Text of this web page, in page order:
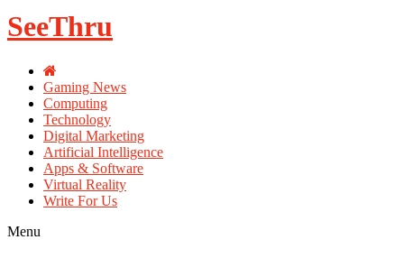
SeeThru
Gaming News
Computing
Technology
Digital Marketing
Artificial Intelligence
Apps & Software
Virtual Reality
Write For Us
Menu